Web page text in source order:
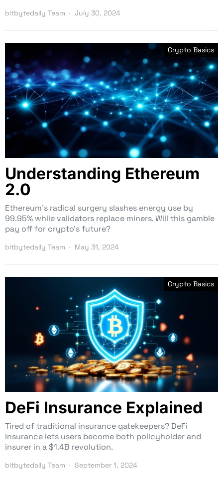
bitbytedaily Team July 30, 2024
Crypto Basics
Understanding Ethereum
2.0
Ethereum’s radical surgery slashes energy use by
99.95% while validators replace miners. Will this gamble
pay off for crypto’s future?
bitbytedaily Team May 31, 2024
Crypto Basics
DeFi Insurance Explained
Tired of traditional insurance gatekeepers? DeFi
insurance lets users become both policyholder and
insurer in a $1.4B revolution.
bitbytedaily Team September 1, 2024